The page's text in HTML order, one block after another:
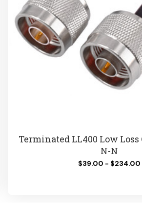
Terminated LL400 Low Loss
N-N
$39.00 - $234.00